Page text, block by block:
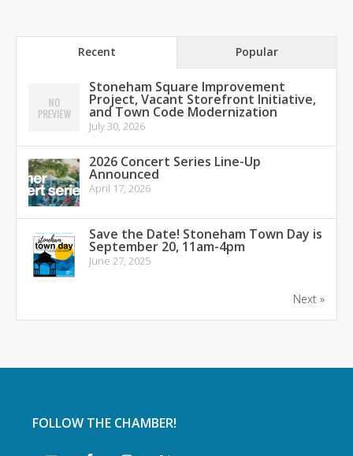
Recent Popular
Stoneham Square Improvement
Project, Vacant Storefront Initiative,
and Town Code Modernization
July 30, 2026
2026 Concert Series Line-Up
Announced
April 17, 2026
Save the Date! Stoneham Town Day is
September 20, 11am-4pm
June 27, 2025
Next »
FOLLOW THE CHAMBER!